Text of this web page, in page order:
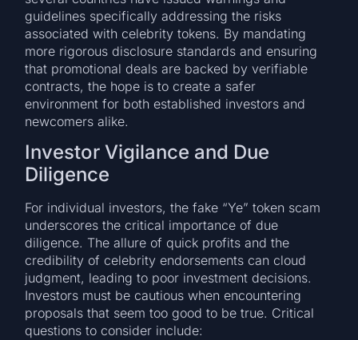
guidelines specifically addressing the risks
associated with celebrity tokens. By mandating
more rigorous disclosure standards and ensuring
that promotional deals are backed by verifiable
contracts, the hope is to create a safer
environment for both established investors and
newcomers alike.
Investor Vigilance and Due
Diligence
For individual investors, the fake “Ye” token scam
underscores the critical importance of due
diligence. The allure of quick profits and the
credibility of celebrity endorsements can cloud
judgment, leading to poor investment decisions.
Investors must be cautious when encountering
proposals that seem too good to be true. Critical
questions to consider include: